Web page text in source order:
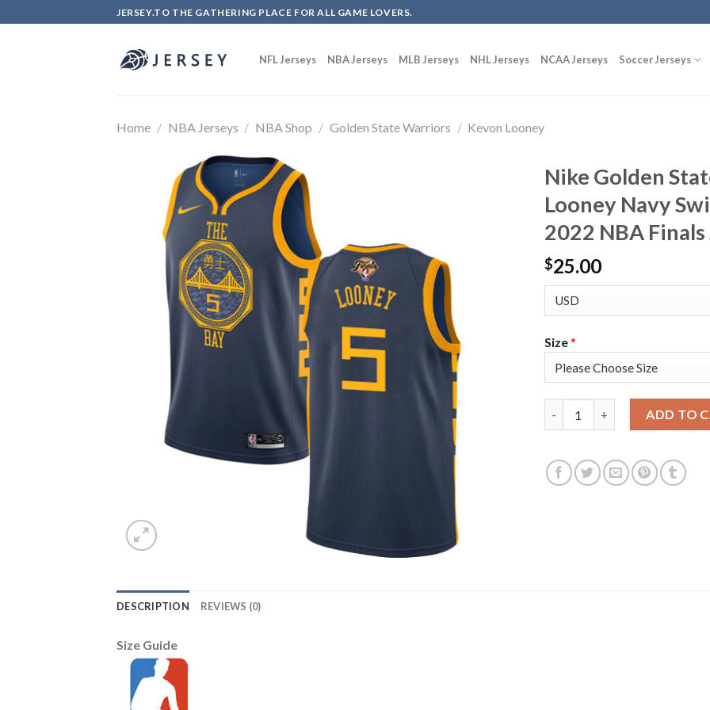
to
JERSEY.TO THE GATHERING PLACE FOR ALL GAME LOVERS.
NFL Jerseys NBA Jerseys MLB Jerseys NHL Jerseys NCAA Jerseys Soccer Jerseys
Home / NBA Jerseys / NBA Shop / Golden State Warriors / Kevon Looney
Nike Golden
Looney Navy
2022 NBA Finals
$25.00
Size*
ADD TO
DESCRIPTION REVIEWS (0)
Size Guide